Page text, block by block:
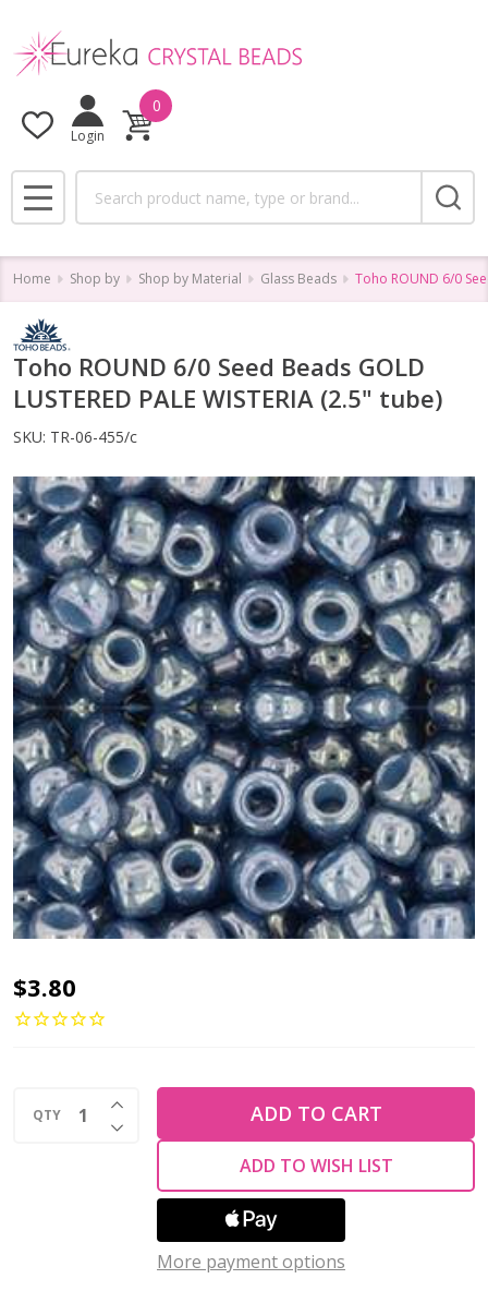
Login
0
MENU
Home Shop by Shop by Material Glass Beads Toho ROUND 6/0
Toho ROUND 6/0 Seed Beads GOLD
LUSTERED PALE WISTERIA (2.5" tube)
SKU: TR-06-455/c
Toho
ROUND
Beads
$3.80
QTY DECREASE QUANTITY OF UNDEFINED
INCREASE QUANTITY OF UNDEFINED
ADD TO CART
ADD TO WISH LIST
More payment options